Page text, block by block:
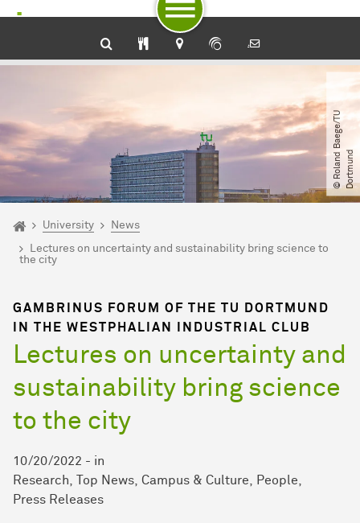
To navigation by target groups
To footer with other services
To the home page
©
R
o
l
a
n
d
B
a
e
g
e​
/​
T
U
D
o
r
t
m
u
nd
You are here:
HomeUniversity News
Lectures on uncertainty and sustainability bring science to
the city
GAMBRINUS FORUM OF THE TU DORTMUND
IN THE WESTPHALIAN INDUSTRIAL CLUB
Lectures on uncertainty and
sustainability bring science
to the city
10/20/2022 - in
Research
Top News Campus & Culture
People
Press Releases